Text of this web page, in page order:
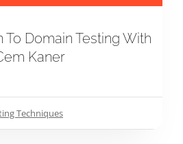
Domain Testing With
Kaner
Techniques